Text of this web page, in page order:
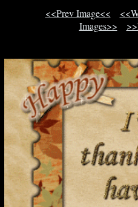
<<Prev Image<<
Images>>